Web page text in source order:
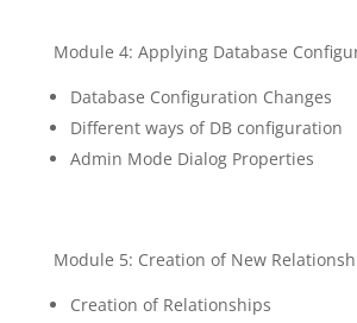
Module 4: Applying Database
Database Configuration Changes
Different ways of DB configuration
Admin Mode Dialog Properties
Module 5: Creation of New
Creation of Relationships